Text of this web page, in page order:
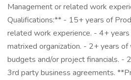
Management or related work
Qualifications:** - 15+ years of
related work experience. - 4+
matrixed organization. - 2+ years
budgets and/or project financials. -
3rd party business agreements.